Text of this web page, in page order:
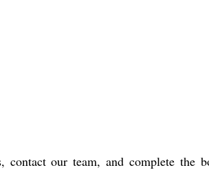
our team, and complete the